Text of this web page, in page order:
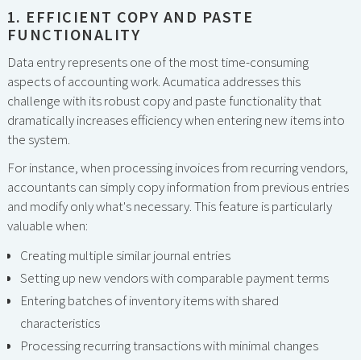
1. EFFICIENT COPY AND PASTE
FUNCTIONALITY
Data entry represents one of the most time-consuming
aspects of accounting work. Acumatica addresses this
challenge with its robust copy and paste functionality that
dramatically increases efficiency when entering new items into
the system.
For instance, when processing invoices from recurring vendors,
accountants can simply copy information from previous entries
and modify only what's necessary. This feature is particularly
valuable when:
Creating multiple similar journal entries
Setting up new vendors with comparable payment terms
Entering batches of inventory items with shared
characteristics
Processing recurring transactions with minimal changes